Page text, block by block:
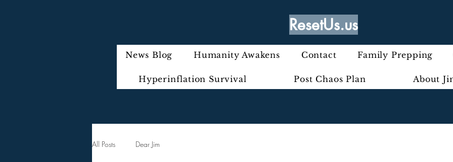
ResetUs.us
News Blog Humanity Awakens Contact Family Prepping
Hyperinflation Survival Post Chaos Plan About
All Posts Dear Jim